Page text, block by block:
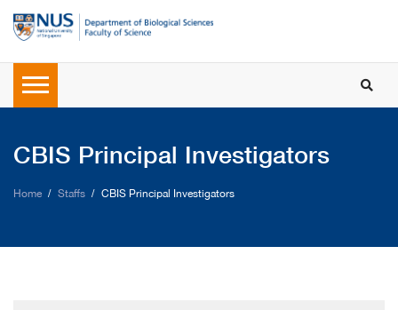
CBIS Principal Investigators
Home Staffs CBIS Principal Investigators